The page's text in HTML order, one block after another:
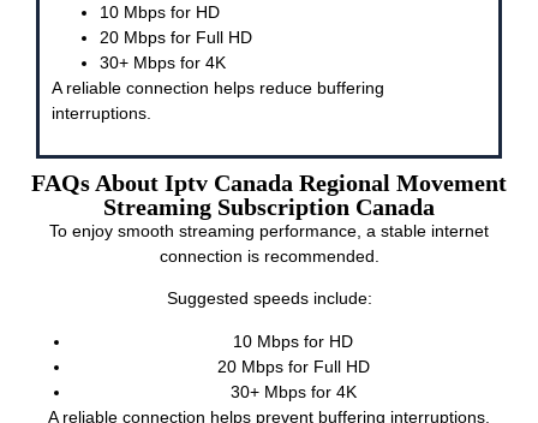
10 Mbps for HD
20 Mbps for Full HD
30+ Mbps for 4K
A reliable connection helps reduce buffering
interruptions.
FAQs About Iptv Canada Regional Movement
Streaming Subscription Canada
To enjoy smooth streaming performance, a stable internet
connection is recommended.
Suggested speeds include:
10 Mbps for HD
20 Mbps for Full HD
30+ Mbps for 4K
A reliable connection helps prevent buffering interruptions.